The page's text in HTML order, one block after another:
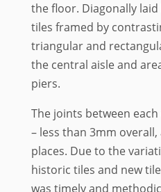
the floor. Diagonally
tiles framed by
triangular and
the central aisle and
piers.
The joints between
– less than 3mm
places. Due to the
historic tiles and new
was timely and